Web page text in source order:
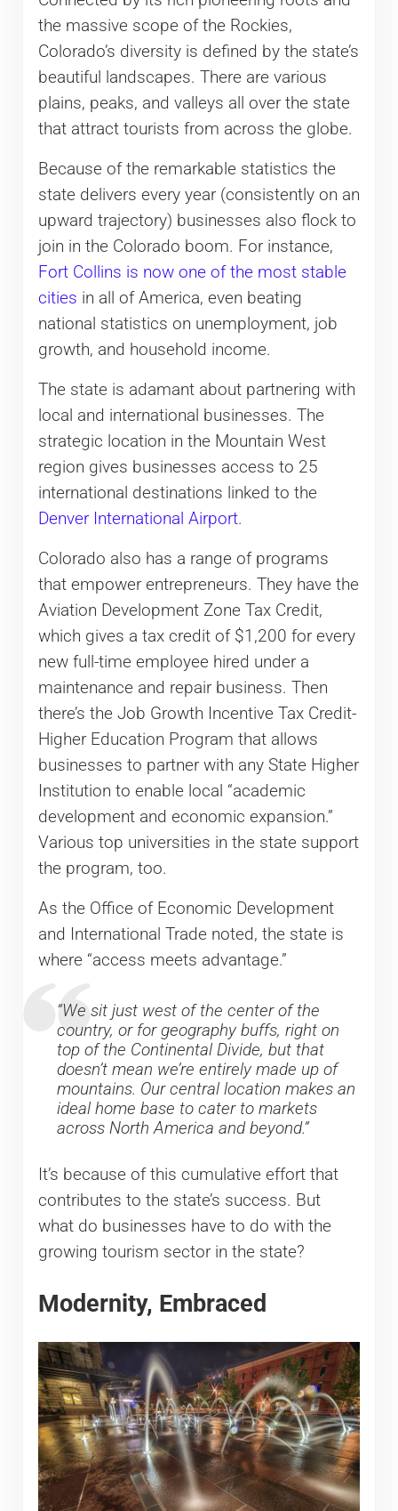
the massive scope of the Rockies,
Colorado’s diversity is defined by the state’s
beautiful landscapes. There are various
plains, peaks, and valleys all over the state
that attract tourists from across the globe.
Because of the remarkable statistics the
state delivers every year (consistently on an
upward trajectory) businesses also flock to
join in the Colorado boom. For instance,
Fort Collins is now one of the most stable
cities in all of America, even beating
national statistics on unemployment, job
growth, and household income.
The state is adamant about partnering with
local and international businesses. The
strategic location in the Mountain West
region gives businesses access to 25
international destinations linked to the
Denver International Airport.
Colorado also has a range of programs
that empower entrepreneurs. They have the
Aviation Development Zone Tax Credit,
which gives a tax credit of $1,200 for every
new full-time employee hired under a
maintenance and repair business. Then
there’s the Job Growth Incentive Tax Credit-
Higher Education Program that allows
businesses to partner with any State Higher
Institution to enable local “academic
development and economic expansion.”
Various top universities in the state support
the program, too.
As the Office of Economic Development
and International Trade noted, the state is
where “access meets advantage.”
“We sit just west of the center of the
country, or for geography buffs, right on
top of the Continental Divide, but that
doesn’t mean we’re entirely made up of
mountains. Our central location makes an
ideal home base to cater to markets
across North America and beyond.”
It’s because of this cumulative effort that
contributes to the state’s success. But
what do businesses have to do with the
growing tourism sector in the state?
Modernity, Embraced